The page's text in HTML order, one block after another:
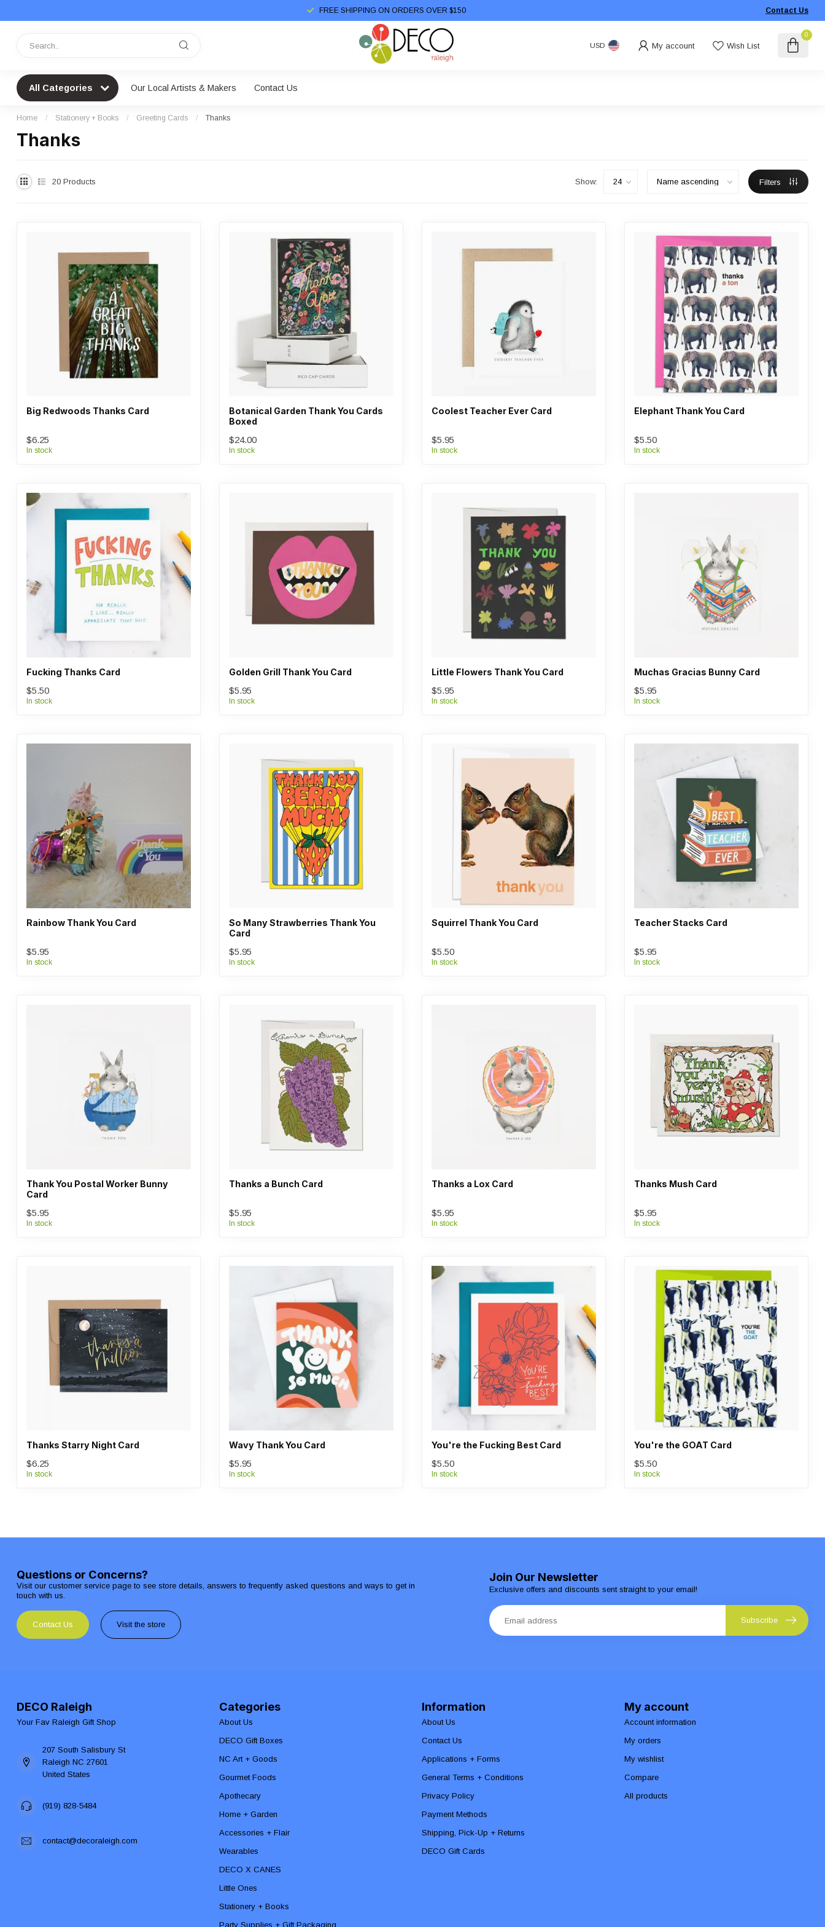
FREE SHIPPING ON ORDERS OVER $150 Contact Us
USD My account Wish List
0
All Categories Our Local Artists & Makers Contact Us
Home / Stationery + Books / Greeting Cards / Thanks
Thanks
20 Products Show: Filters
Big Redwoods Thanks Card
$6.25
In stock
Botanical Garden Thank You Cards
Boxed
$24.00
In stock
Coolest Teacher Ever Card
$5.95
In stock
Elephant Thank You Card
$5.50
In stock
Fucking Thanks Card
$5.50
In stock
Golden Grill Thank You Card
$5.95
In stock
Little Flowers Thank You Card
$5.95
In stock
Muchas Gracias Bunny Card
$5.95
In stock
Rainbow Thank You Card
$5.95
In stock
So Many Strawberries Thank You
Card
$5.95
In stock
Squirrel Thank You Card
$5.50
In stock
Teacher Stacks Card
$5.95
In stock
Thank You Postal Worker Bunny
Card
$5.95
In stock
Thanks a Bunch Card
$5.95
In stock
Thanks a Lox Card
$5.95
In stock
Thanks Mush Card
$5.95
In stock
Thanks Starry Night Card
$6.25
In stock
Wavy Thank You Card
$5.95
In stock
You're the Fucking Best Card
$5.50
In stock
You're the GOAT Card
$5.50
In stock
Questions or Concerns?
Visit our customer service page to see store details, answers to frequently asked questions and ways to get in
touch with us.
Contact Us Visit the store
Join Our Newsletter
Exclusive offers and discounts sent straight to your email!
Subscribe
DECO Raleigh
Your Fav Raleigh Gift Shop
207 South Salisbury St
Raleigh NC 27601
United States
(919) 828-5484
contact@decoraleigh.com
Categories
About Us
DECO Gift Boxes
NC Art + Goods
Gourmet Foods
Apothecary
Home + Garden
Accessories + Flair
Wearables
DECO X CANES
Little Ones
Stationery + Books
Party Supplies + Gift Packaging
Information
About Us
Contact Us
Applications + Forms
General Terms + Conditions
Privacy Policy
Payment Methods
Shipping, Pick-Up + Returns
DECO Gift Cards
My account
Account information
My orders
My wishlist
Compare
All products